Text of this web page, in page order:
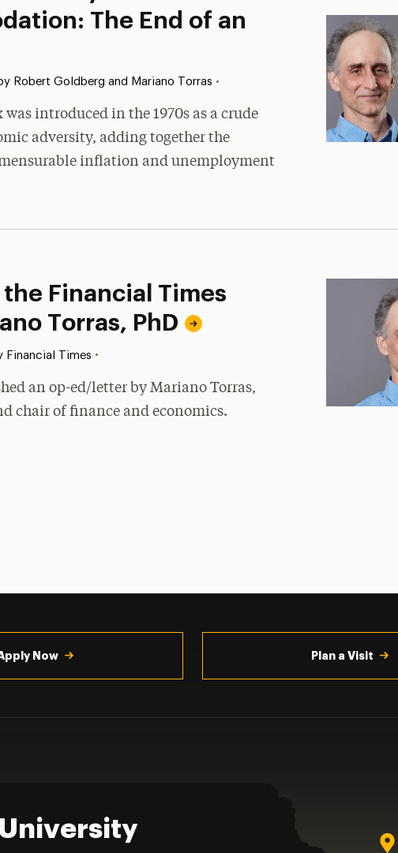
The End of an
Robert Goldberg and Mariano Torras •
introduced in the 1970s as a crude
adversity, adding together the
inflation and unemployment
Financial Times
Torras, PhD
Financial Times •
an op-ed/letter by Mariano Torras,
chair of finance and economics.
Now Plan a Visit